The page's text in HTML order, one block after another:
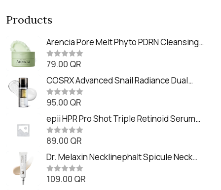
Products
Arencia Pore Melt Phyto PDRN Cleansing
Balm (90ml
R
t
e
d
0
o
t
o
f
5
79.00 QR
COSRX Advanced Snail Radiance Dual
Essence (80ml)
R
t
e
d
0
o
t
o
f
5
95.00 QR
epii HPR Pro Shot Triple Retinoid Serum
(20ml)
R
t
e
d
0
o
89.00 QR
Dr. Melaxin Necklinephalt Spicule Neck
Cream (20g
R109.00 QR